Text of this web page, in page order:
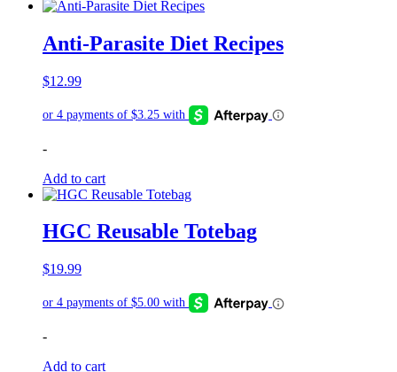
Anti-Parasite Diet Recipes
$12.99
-
Add to cart
HGC Reusable Totebag
$19.99
-
Add to cart